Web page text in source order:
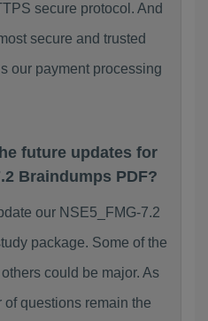
secure protocol. And
secure and trusted
our payment processing
future updates for
Braindumps PDF?
our NSE5_FMG-7.2
package. Some of the
could be major. As
of questions remain the